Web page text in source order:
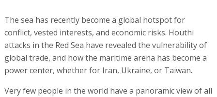
The sea has recently become a global hotspot for
conflict, vested interests, and economic risks. Houthi
attacks in the Red Sea have revealed the vulnerability of
global trade, and how the maritime arena has become a
power center, whether for Iran, Ukraine, or Taiwan.
Very few people in the world have a panoramic view of all